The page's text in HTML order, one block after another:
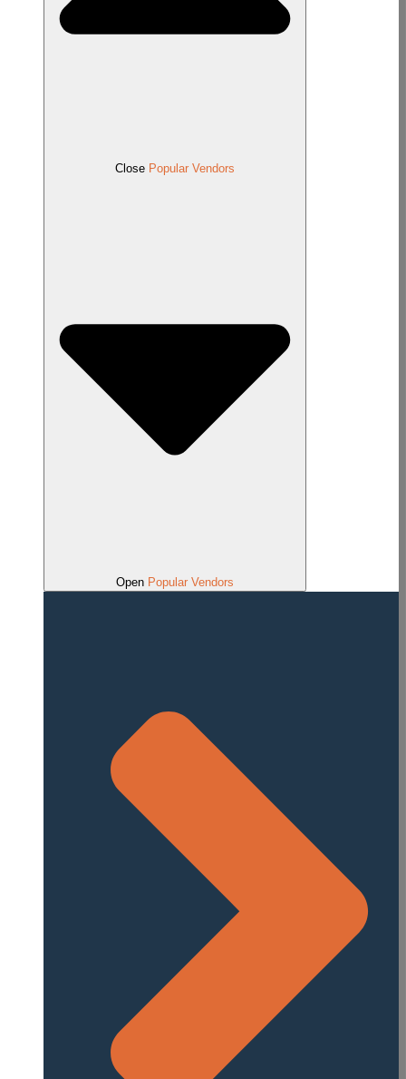
Close Popular Vendors
Open Popular Vendors